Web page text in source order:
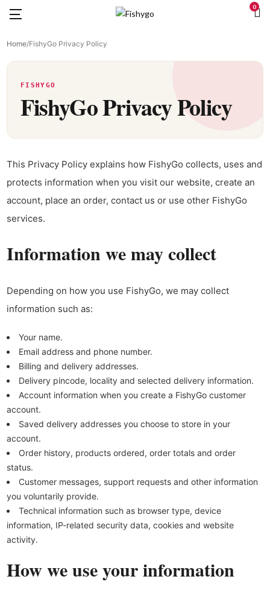
0
Home/FishyGo Privacy Policy
FISHYGO
FishyGo Privacy Policy
This Privacy Policy explains how FishyGo collects, uses and
protects information when you visit our website, create an
account, place an order, contact us or use other FishyGo
services.
Information we may collect
Depending on how you use FishyGo, we may collect
information such as:
Your name.
Email address and phone number.
Billing and delivery addresses.
Delivery pincode, locality and selected delivery information.
Account information when you create a FishyGo customer
account.
Saved delivery addresses you choose to store in your
account.
Order history, products ordered, order totals and order
status.
Customer messages, support requests and other information
you voluntarily provide.
Technical information such as browser type, device
information, IP-related security data, cookies and website
activity.
How we use your information